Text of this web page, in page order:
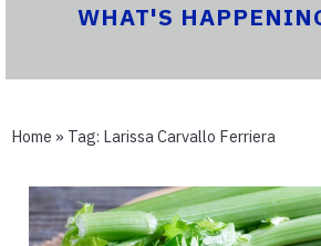
WHAT'S
Home » Tag: Larissa Carvallo Ferriera